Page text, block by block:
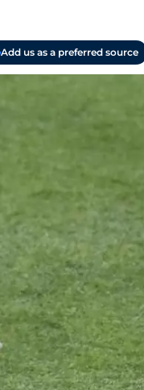
Add us as a preferred source